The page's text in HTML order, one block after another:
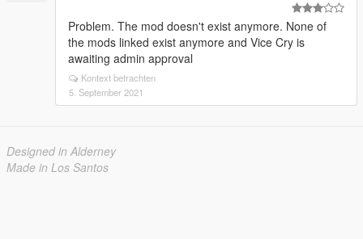
Problem. The mod doesn't exist anymore. None of
the mods linked exist anymore and Vice Cry is
awaiting admin approval
Kontext betrachten
5. September 2021
Designed in Alderney
Made in Los Santos